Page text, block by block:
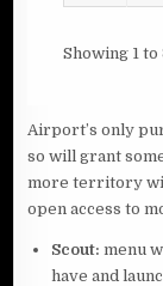
Showing 1
Airport’s only
so will grant
more territory
open access to
Scout:menu
have and